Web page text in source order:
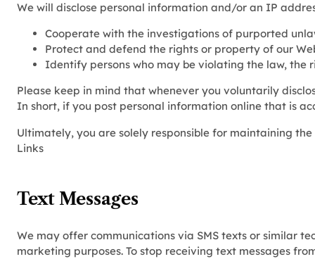
We will disclose personal information and/or an IP
Cooperate with the investigations of purported
Protect and defend the rights or property of our
Identify persons who may be violating the law, the
Please keep in mind that whenever you voluntarily
In short, if you post personal information online that is
Ultimately, you are solely responsible for maintaining
Links
Text Messages
We may offer communications via SMS texts or similar
marketing purposes. To stop receiving text messages